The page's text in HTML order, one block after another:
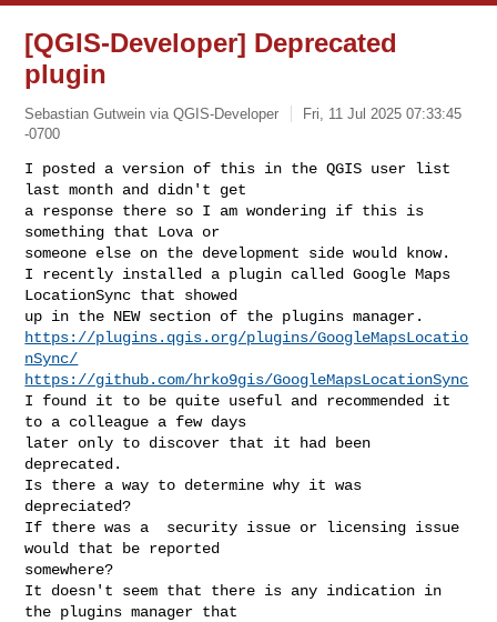
[QGIS-Developer] Deprecated
plugin
Sebastian Gutwein via QGIS-Developer
Fri, 11 Jul 2025 07:33:45
-0700
I posted a version of this in the QGIS user list
last month and didn't get
a response there so I am wondering if this is
something that Lova or
someone else on the development side would know.
I recently installed a plugin called Google Maps
LocationSync that showed
https://plugins.qgis.org/plugins/GoogleMapsLocatio
nSync/
https://github.com/hrko9gis/GoogleMapsLocationSync
I found it to be quite useful and recommended it
to a colleague a few days
later only to discover that it had been
deprecated.
Is there a way to determine why it was
depreciated?
If there was a  security issue or licensing issue
would that be reported
somewhere?
It doesn't seem that there is any indication in
the plugins manager that